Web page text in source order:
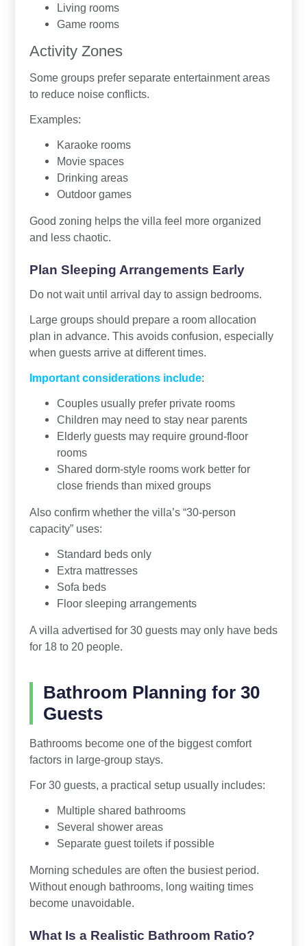
Living rooms
Game rooms
Activity Zones
Some groups prefer separate entertainment areas
to reduce noise conflicts.
Examples:
Karaoke rooms
Movie spaces
Drinking areas
Outdoor games
Good zoning helps the villa feel more organized
and less chaotic.
Plan Sleeping Arrangements Early
Do not wait until arrival day to assign bedrooms.
Large groups should prepare a room allocation
plan in advance. This avoids confusion, especially
when guests arrive at different times.
Important considerations include:
Couples usually prefer private rooms
Children may need to stay near parents
Elderly guests may require ground-floor
rooms
Shared dorm-style rooms work better for
close friends than mixed groups
Also confirm whether the villa’s “30-person
capacity” uses:
Standard beds only
Extra mattresses
Sofa beds
Floor sleeping arrangements
A villa advertised for 30 guests may only have beds
for 18 to 20 people.
Bathroom Planning for 30
Guests
Bathrooms become one of the biggest comfort
factors in large-group stays.
For 30 guests, a practical setup usually includes:
Multiple shared bathrooms
Several shower areas
Separate guest toilets if possible
Morning schedules are often the busiest period.
Without enough bathrooms, long waiting times
become unavoidable.
What Is a Realistic Bathroom Ratio?